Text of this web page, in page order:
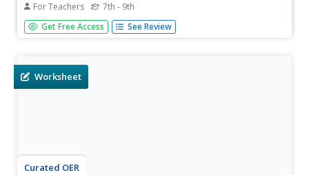
For Teachers 7th - 9th
Students learn about demographic population pyramids.
They then design and fictitious nation and draw its
Get Free Access See Review
Worksheet
Curated OER